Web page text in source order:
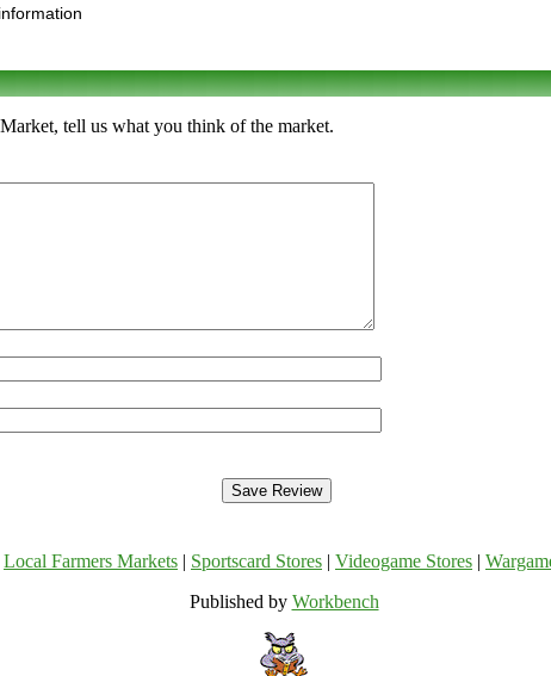
tell us what you think of the market.
Local Farmers Markets Sportscard Stores Videogame Stores
Published by Workbench